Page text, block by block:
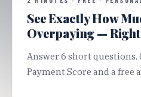
See Exactly How
Overpaying —
Answer 6 short questions.
Payment Score and a free